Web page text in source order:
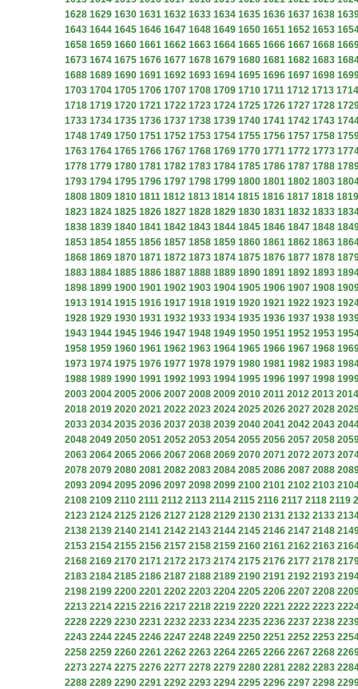
1628 1629 1630 1631 1632 1633 1634 1635 1636 1637 1638
1643 1644 1645 1646 1647 1648 1649 1650 1651 1652 1653
1658 1659 1660 1661 1662 1663 1664 1665 1666 1667 1668
1673 1674 1675 1676 1677 1678 1679 1680 1681 1682 1683
1688 1689 1690 1691 1692 1693 1694 1695 1696 1697 1698
1703 1704 1705 1706 1707 1708 1709 1710 1711 1712 1713 1714
1718 1719 1720 1721 1722 1723 1724 1725 1726 1727 1728
1733 1734 1735 1736 1737 1738 1739 1740 1741 1742 1743
1748 1749 1750 1751 1752 1753 1754 1755 1756 1757 1758
1763 1764 1765 1766 1767 1768 1769 1770 1771 1772 1773
1778 1779 1780 1781 1782 1783 1784 1785 1786 1787 1788
1793 1794 1795 1796 1797 1798 1799 1800 1801 1802 1803
1808 1809 1810 1811 1812 1813 1814 1815 1816 1817 1818 1819
1823 1824 1825 1826 1827 1828 1829 1830 1831 1832 1833
1838 1839 1840 1841 1842 1843 1844 1845 1846 1847 1848
1853 1854 1855 1856 1857 1858 1859 1860 1861 1862 1863
1868 1869 1870 1871 1872 1873 1874 1875 1876 1877 1878
1883 1884 1885 1886 1887 1888 1889 1890 1891 1892 1893
1898 1899 1900 1901 1902 1903 1904 1905 1906 1907 1908
1913 1914 1915 1916 1917 1918 1919 1920 1921 1922 1923
1928 1929 1930 1931 1932 1933 1934 1935 1936 1937 1938
1943 1944 1945 1946 1947 1948 1949 1950 1951 1952 1953
1958 1959 1960 1961 1962 1963 1964 1965 1966 1967 1968
1973 1974 1975 1976 1977 1978 1979 1980 1981 1982 1983
1988 1989 1990 1991 1992 1993 1994 1995 1996 1997 1998
2003 2004 2005 2006 2007 2008 2009 2010 2011 2012 2013 2014
2018 2019 2020 2021 2022 2023 2024 2025 2026 2027 2028
2033 2034 2035 2036 2037 2038 2039 2040 2041 2042 2043
2048 2049 2050 2051 2052 2053 2054 2055 2056 2057 2058
2063 2064 2065 2066 2067 2068 2069 2070 2071 2072 2073
2078 2079 2080 2081 2082 2083 2084 2085 2086 2087 2088
2093 2094 2095 2096 2097 2098 2099 2100 2101 2102 2103
2108 2109 2110 2111 2112 2113 2114 2115 2116 2117 2118 2119
2123 2124 2125 2126 2127 2128 2129 2130 2131 2132 2133
2138 2139 2140 2141 2142 2143 2144 2145 2146 2147 2148
2153 2154 2155 2156 2157 2158 2159 2160 2161 2162 2163
2168 2169 2170 2171 2172 2173 2174 2175 2176 2177 2178
2183 2184 2185 2186 2187 2188 2189 2190 2191 2192 2193
2198 2199 2200 2201 2202 2203 2204 2205 2206 2207 2208
2213 2214 2215 2216 2217 2218 2219 2220 2221 2222 2223
2228 2229 2230 2231 2232 2233 2234 2235 2236 2237 2238
2243 2244 2245 2246 2247 2248 2249 2250 2251 2252 2253
2258 2259 2260 2261 2262 2263 2264 2265 2266 2267 2268
2273 2274 2275 2276 2277 2278 2279 2280 2281 2282 2283
2288 2289 2290 2291 2292 2293 2294 2295 2296 2297 2298